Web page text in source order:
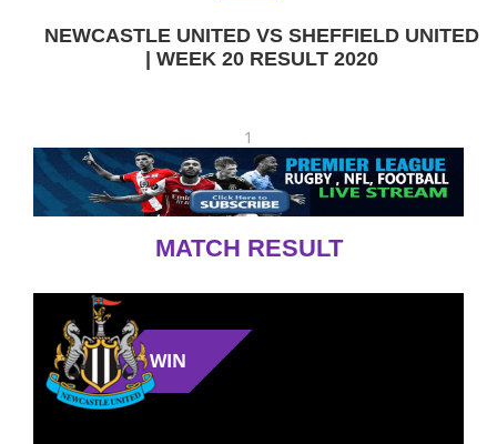
NEWCASTLE UNITED VS SHEFFIELD UNITED
| WEEK 20 RESULT 2020
1
MATCH RESULT
WIN